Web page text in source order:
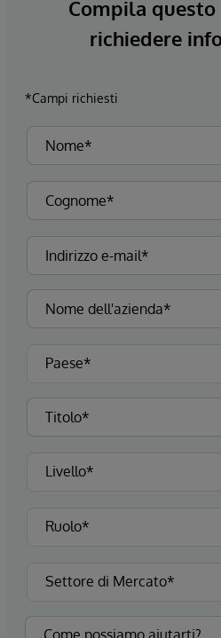
Compila
richiedere
*Campi richiesti